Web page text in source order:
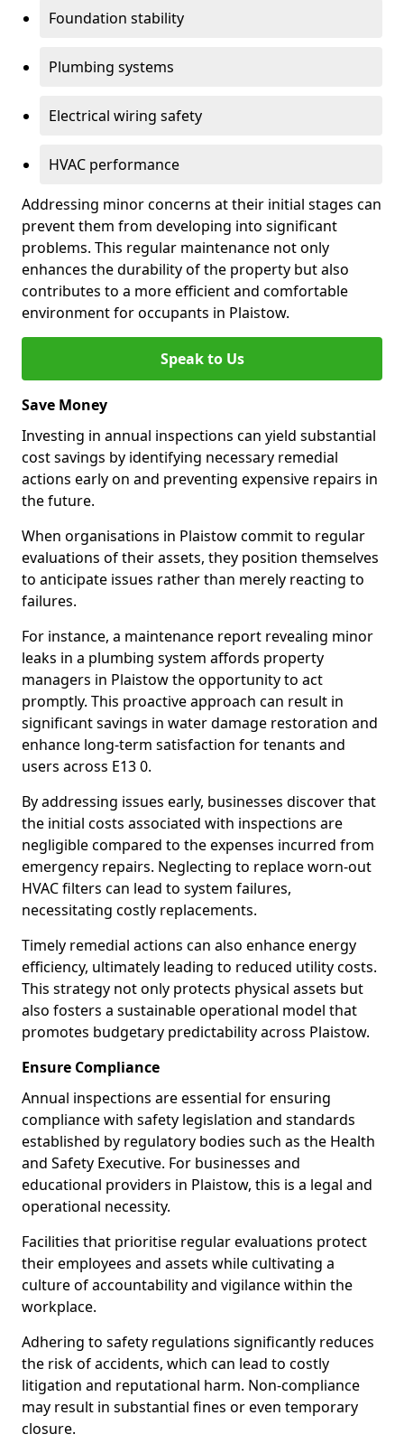
Foundation stability
Plumbing systems
Electrical wiring safety
HVAC performance
Addressing minor concerns at their initial stages can
prevent them from developing into significant
problems. This regular maintenance not only
enhances the durability of the property but also
contributes to a more efficient and comfortable
environment for occupants in Plaistow.
Speak to Us
Save Money
Investing in annual inspections can yield substantial
cost savings by identifying necessary remedial
actions early on and preventing expensive repairs in
the future.
When organisations in Plaistow commit to regular
evaluations of their assets, they position themselves
to anticipate issues rather than merely reacting to
failures.
For instance, a maintenance report revealing minor
leaks in a plumbing system affords property
managers in Plaistow the opportunity to act
promptly. This proactive approach can result in
significant savings in water damage restoration and
enhance long-term satisfaction for tenants and
users across E13 0.
By addressing issues early, businesses discover that
the initial costs associated with inspections are
negligible compared to the expenses incurred from
emergency repairs. Neglecting to replace worn-out
HVAC filters can lead to system failures,
necessitating costly replacements.
Timely remedial actions can also enhance energy
efficiency, ultimately leading to reduced utility costs.
This strategy not only protects physical assets but
also fosters a sustainable operational model that
promotes budgetary predictability across Plaistow.
Ensure Compliance
Annual inspections are essential for ensuring
compliance with safety legislation and standards
established by regulatory bodies such as the Health
and Safety Executive. For businesses and
educational providers in Plaistow, this is a legal and
operational necessity.
Facilities that prioritise regular evaluations protect
their employees and assets while cultivating a
culture of accountability and vigilance within the
workplace.
Adhering to safety regulations significantly reduces
the risk of accidents, which can lead to costly
litigation and reputational harm. Non-compliance
may result in substantial fines or even temporary
closure.